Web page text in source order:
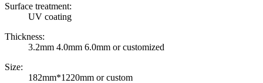
Surface treatment:
UV coating
Thickness:
3.2mm 4.0mm 6.0mm or customized
Size:
182mm*1220mm or custom